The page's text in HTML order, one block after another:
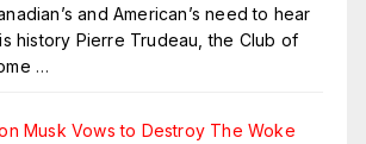
and American’s need to hear
history Pierre Trudeau, the Club of
…
Musk Vows to Destroy The Woke